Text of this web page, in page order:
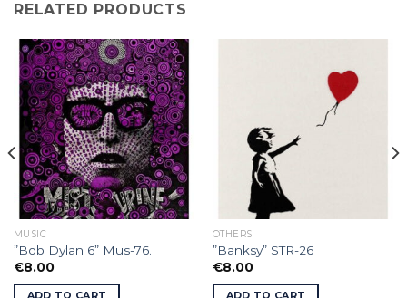
RELATED PRODUCTS
MUSIC
”Bob Dylan 6” Mus-76.
€8.00
ADD TO CART
OTHERS
”Banksy” STR-26
€8.00
ADD TO CART